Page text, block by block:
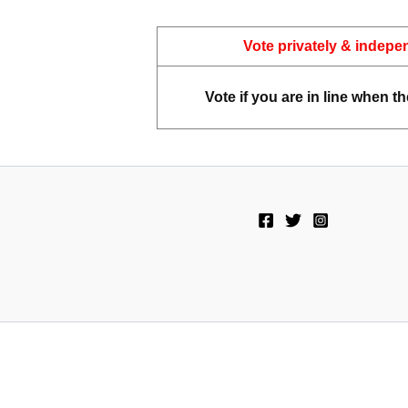
Vote privately &
Vote if you are in line when